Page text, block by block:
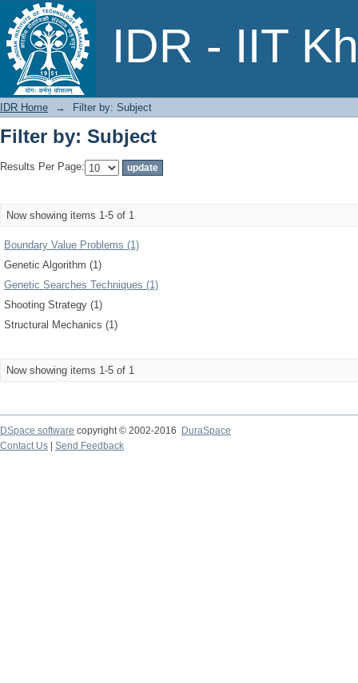
IDR - IIT
Filter by: Subject
IDR Home → Filter by: Subject
Filter by: Subject
Results Per Page:
Now showing items 1-5 of 1
Boundary Value Problems (1)
Genetic Algorithm (1)
Genetic Searches Techniques (1)
Shooting Strategy (1)
Structural Mechanics (1)
Now showing items 1-5 of 1
DSpace software copyright © 2002-2016
DuraSpace
Contact Us
Send Feedback